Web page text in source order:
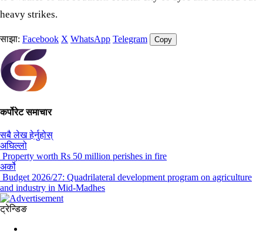
heavy strikes.
साझा: Facebook X WhatsApp Telegram Copy
कर्पोरेट समाचार
सबै लेख हेर्नुहोस्
अघिल्लो
Property worth Rs 50 million perishes in fire
अर्को
Budget 2026/27: Quadrilateral development program on agriculture
and industry in Mid-Madhes
ट्रेन्डिङ